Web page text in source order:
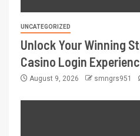
UNCATEGORIZED
Unlock Your Winning
Casino Login
August 9, 2026 smngrs951